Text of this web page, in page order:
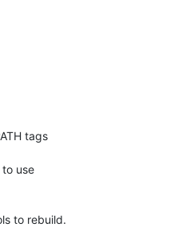
tags
use
to rebuild.